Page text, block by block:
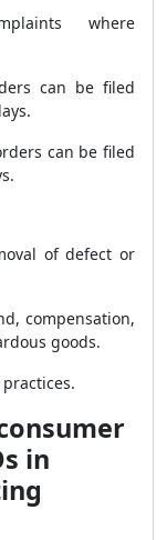
where
can be filed
can be filed
of defect or
compensation,
goods.
in